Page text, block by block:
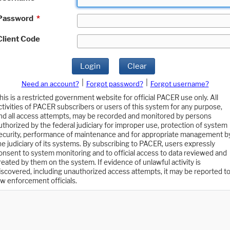
*
Code
Login Clear
Need an account? Forgot password?
Forgot username?
is a restricted government website for official PACER use only. All
of PACER subscribers or users of this system for any purpose,
all access attempts, may be recorded and monitored by persons
by the federal judiciary for improper use, protection of system
performance of maintenance and for appropriate management
judiciary of its systems. By subscribing to PACER, users expressly
to system monitoring and to official access to data reviewed and
by them on the system. If evidence of unlawful activity is
including unauthorized access attempts, it may be reported to
enforcement officials.